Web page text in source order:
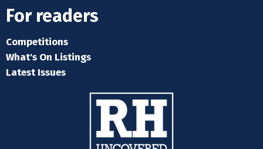
For readers
Competitions
What's On Listings
Latest Issues